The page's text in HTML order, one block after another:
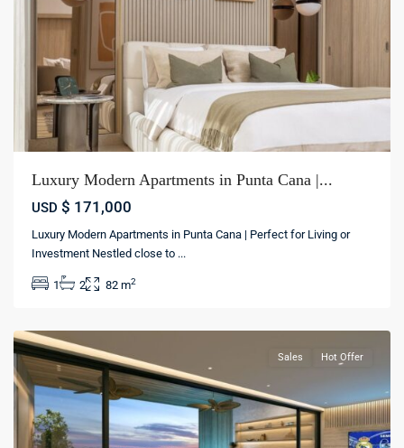
Luxury Modern Apartments in Punta Cana |...
USD $ 171,000
Luxury Modern Apartments in Punta Cana | Perfect for Living or
Investment Nestled close to ...
1 2 82 m2
Punta
Sales Hot Offer